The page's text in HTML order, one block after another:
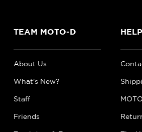
TEAM MOTO-D
About Us
What's New?
Staff
Friends